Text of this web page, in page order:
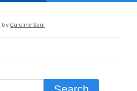
by Caroline Saul